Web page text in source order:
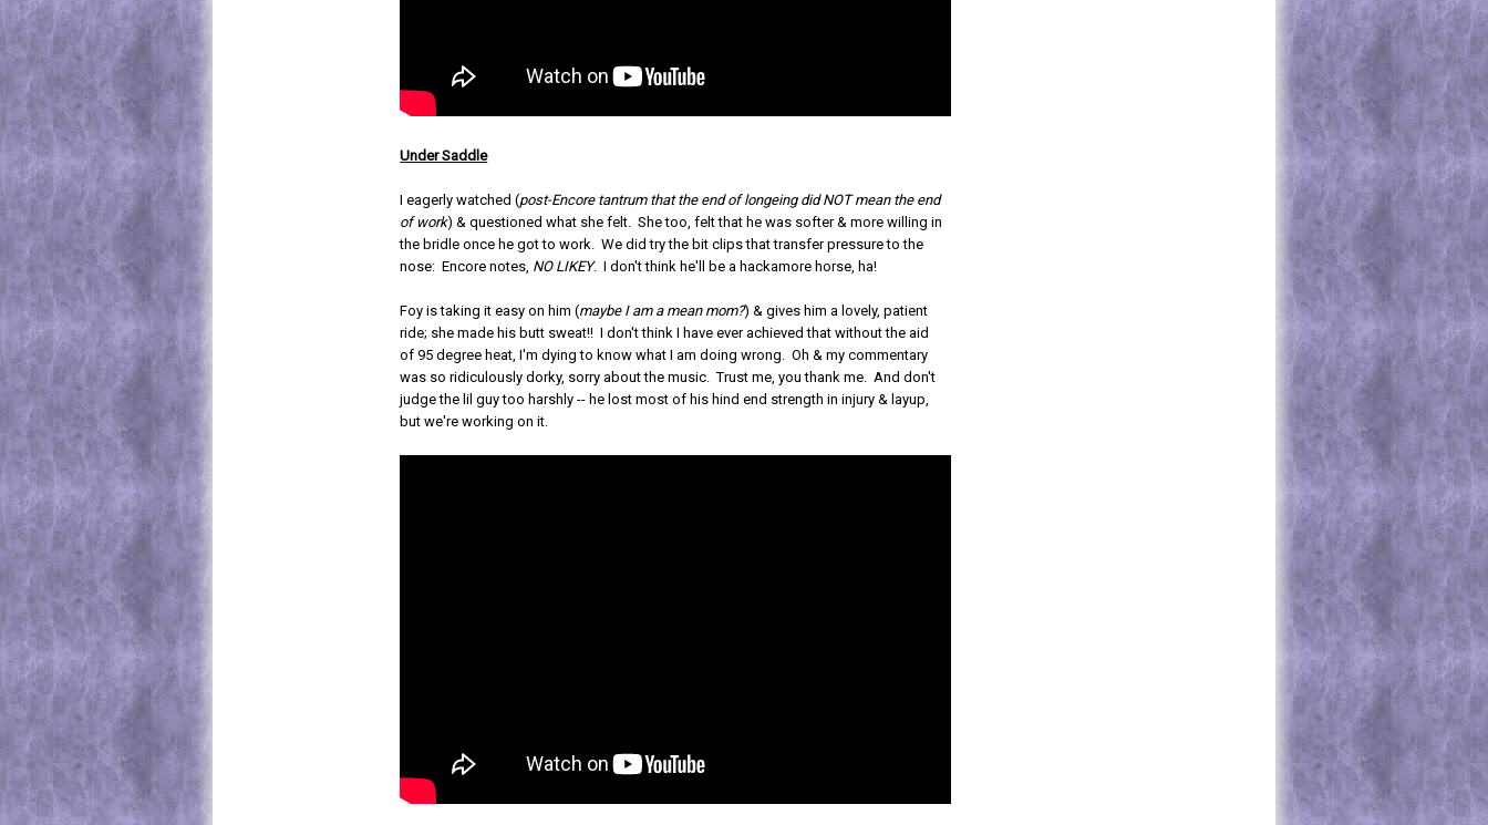
Under Saddle
I eagerly watched (post-Encore tantrum that the end of longeing did NOT mean the end
of work) & questioned what she felt. She too, felt that he was softer & more willing in
the bridle once he got to work. We did try the bit clips that transfer pressure to the
nose: Encore notes, NO LIKEY. I don't think he'll be a hackamore horse, ha!
Foy is taking it easy on him (maybe I am a mean mom?) & gives him a lovely, patient
ride; she made his butt sweat!! I don't think I have ever achieved that without the aid
of 95 degree heat, I'm dying to know what I am doing wrong. Oh & my commentary
was so ridiculously dorky, sorry about the music. Trust me, you thank me. And don't
judge the lil guy too harshly -- he lost most of his hind end strength in injury & layup,
but we're working on it.